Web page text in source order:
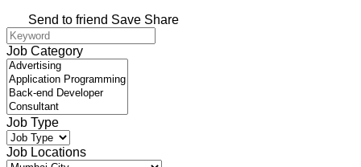
Send to friend Save Share
Job Category
Job Type
Job Locations